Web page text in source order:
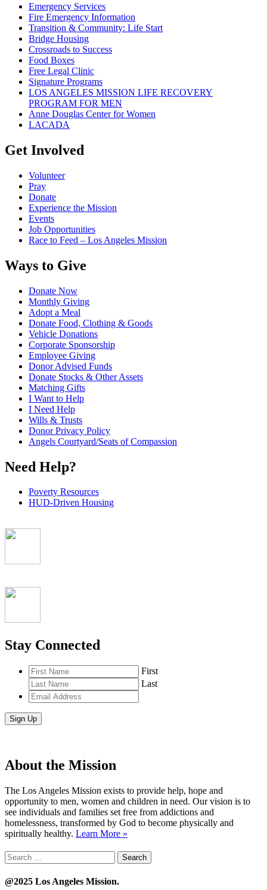
Emergency Services
Fire Emergency Information
Transition & Community: Life Start
Bridge Housing
Crossroads to Success
Food Boxes
Free Legal Clinic
Signature Programs
LOS ANGELES MISSION LIFE RECOVERY
PROGRAM FOR MEN
Anne Douglas Center for Women
LACADA
Get Involved
Volunteer
Pray
Donate
Experience the Mission
Events
Job Opportunities
Race to Feed – Los Angeles Mission
Ways to Give
Donate Now
Monthly Giving
Adopt a Meal
Donate Food, Clothing & Goods
Vehicle Donations
Corporate Sponsorship
Employee Giving
Donor Advised Funds
Donate Stocks & Other Assets
Matching Gifts
I Want to Help
I Need Help
Wills & Trusts
Donor Privacy Policy
Angels Courtyard/Seats of Compassion
Need Help?
Poverty Resources
HUD-Driven Housing
Stay Connected
First
Last
Email
Address*
About the Mission
The Los Angeles Mission exists to provide help, hope and
opportunity to men, women and children in need. Our vision is to
see individuals and families set free from addictions and
homelessness, transformed by God to become physically and
spiritually healthy. Learn More »
Search
for:
@2025 Los Angeles Mission.